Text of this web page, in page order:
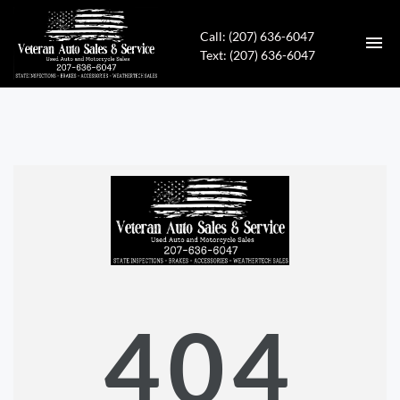
Call: (207) 636-6047
Text: (207) 636-6047
CONTACT
DIRECTIONS
APPLY FOR FINANCING
ENGLISH
404